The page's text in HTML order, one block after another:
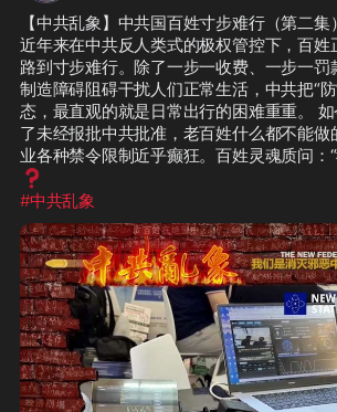
【中共乱象】中共国百姓寸步难行（第二集）
近年来在中共反人类式的极权管控下，百姓
路到寸步难行。除了一步一收费、一步一罚
制造障碍阻碍干扰人们正常生活，中共把“
态，最直观的就是日常出行的困难重重。
了未经报批中共批准，老百姓什么都不能做
业各种禁令限制近乎癫狂。百姓灵魂质问：
❓
#中共乱象